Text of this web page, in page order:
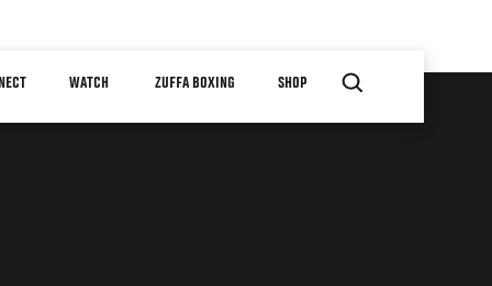
WATCH ZUFFA BOXING SHOP